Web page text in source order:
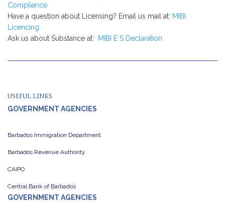
Compliance
Have a question about Licensing? Email us mail at: MIBI
Licencing
Ask us about Substance at: MIBI E S Declaration
USEFUL LINKS
GOVERNMENT AGENCIES
Barbados Immigration Department
Barbados Revenue Authority
CAIPO
Central Bank of Barbados
GOVERNMENT AGENCIES